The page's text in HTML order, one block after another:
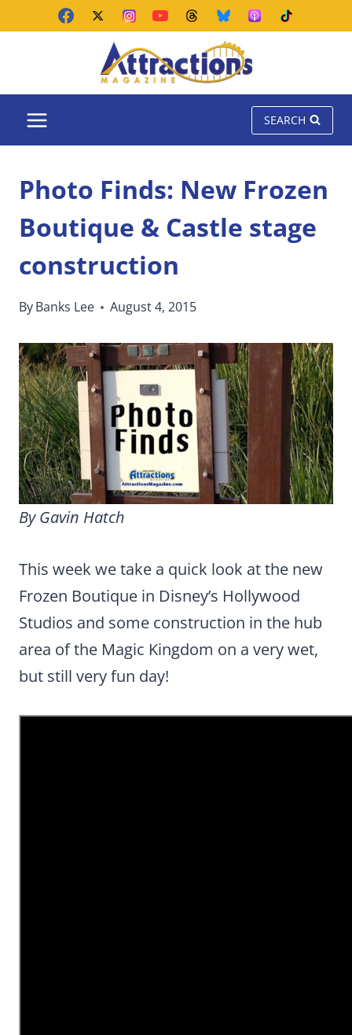
SEARCH
Photo Finds: New Frozen
Boutique & Castle stage
construction
ByBanks Lee August 4, 2015
By Gavin Hatch
This week we take a quick look at the new
Frozen Boutique in Disney’s Hollywood
Studios and some construction in the hub
area of the Magic Kingdom on a very wet,
but still very fun day!